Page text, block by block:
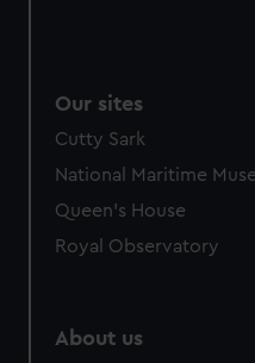
Our sites
Cutty Sark
National Maritime
Queen's House
Royal Observatory
About us